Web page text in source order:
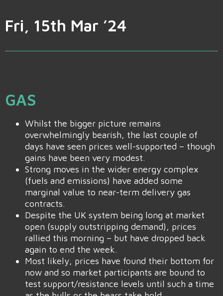
Fri, 15th Mar ’24
GAS
Whilst the bigger picture remains
overwhelmingly bearish, the last couple of
days have seen prices well-supported – though
gains have been very modest.
Strong moves in the wider energy complex
(fuels and emissions) have added some
marginal value to near-term delivery gas
contracts.
Despite the UK system being long at market
open (supply outstripping demand), prices
rallied this morning – but have dropped back
again to end the week.
Most likely, prices have found their bottom for
now and so market participants are bound to
test support/resistance levels until such a time